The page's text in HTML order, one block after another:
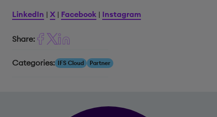
LinkedIn | X | Facebook | Instagram
Share:
Categories: IFS Cloud Partner